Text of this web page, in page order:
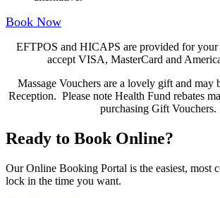
Book Now
EFTPOS and HICAPS are provided for
accept VISA, MasterCard and
Massage Vouchers are a lovely gift and may
Reception. Please note Health Fund rebates
purchasing Gift Vouchers.
Ready to Book Online?
Our Online Booking Portal is the easiest, most
lock in the time you want.